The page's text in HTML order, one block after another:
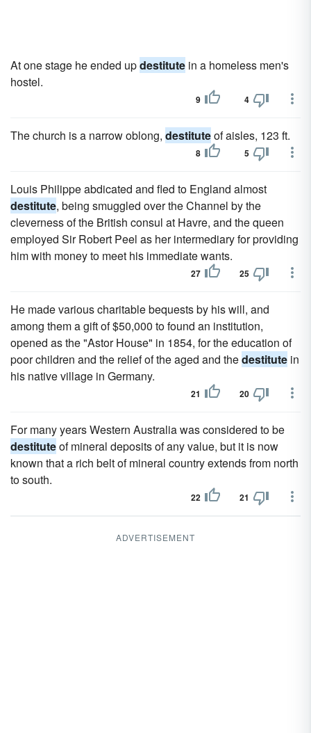
At one stage he ended updestitute in a homeless men's
hostel.
9 4
The church is a narrow oblong, destituteof aisles, 123 ft.
8 5
Louis Philippe abdicated and fled to England almost
destitute, being smuggled over the Channel by the
cleverness of the British consul at Havre, and the queen
employed Sir Robert Peel as her intermediary for providing
him with money to meet his immediate wants.
27 25
He made various charitable bequests by his will, and
among them a gift of $50,000 to found an institution,
opened as the "Astor House" in 1854, for the education of
poor children and the relief of the aged and thedestitute in
his native village in Germany.
21 20
For many years Western Australia was considered to be
destituteof mineral deposits of any value, but it is now
known that a rich belt of mineral country extends from north
to south.
22 21
ADVERTISEMENT